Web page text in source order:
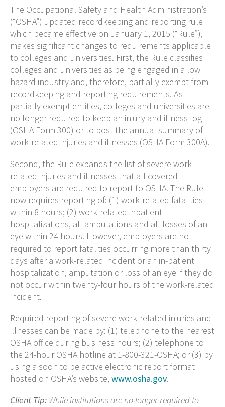
The Occupational Safety and Health Administration’s
(“OSHA”) updated recordkeeping and reporting rule
which became effective on January 1, 2015 (“Rule”),
makes significant changes to requirements applicable
to colleges and universities. First, the Rule classifies
colleges and universities as being engaged in a low
hazard industry and, therefore, partially exempt from
recordkeeping and reporting requirements. As
partially exempt entities, colleges and universities are
no longer required to keep an injury and illness log
(OSHA Form 300) or to post the annual summary of
work-related injuries and illnesses (OSHA Form 300A).
Second, the Rule expands the list of severe work-
related injuries and illnesses that all covered
employers are required to report to OSHA. The Rule
now requires reporting of: (1) work-related fatalities
within 8 hours; (2) work-related inpatient
hospitalizations, all amputations and all losses of an
eye within 24 hours. However, employers are not
required to report fatalities occurring more than thirty
days after a work-related incident or an in-patient
hospitalization, amputation or loss of an eye if they do
not occur within twenty-four hours of the work-related
incident.
Required reporting of severe work-related injuries and
illnesses can be made by: (1) telephone to the nearest
OSHA office during business hours; (2) telephone to
the 24-hour OSHA hotline at 1-800-321-OSHA; or (3) by
using a soon to be active electronic report format
hosted on OSHA’s website, www.osha.gov.
Client Tip: While institutions are no longerrequired to